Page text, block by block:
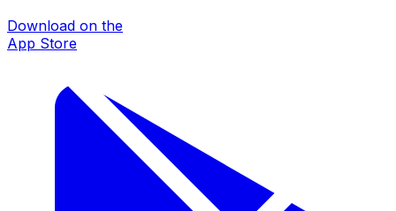
Download on the
App Store